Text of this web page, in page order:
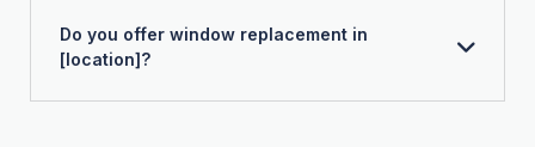
Do you offer window replacement in
[location]?